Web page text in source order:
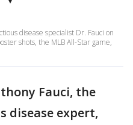
disease specialist Dr. Fauci on
shots, the MLB All-Star game,
Fauci, the
disease expert,